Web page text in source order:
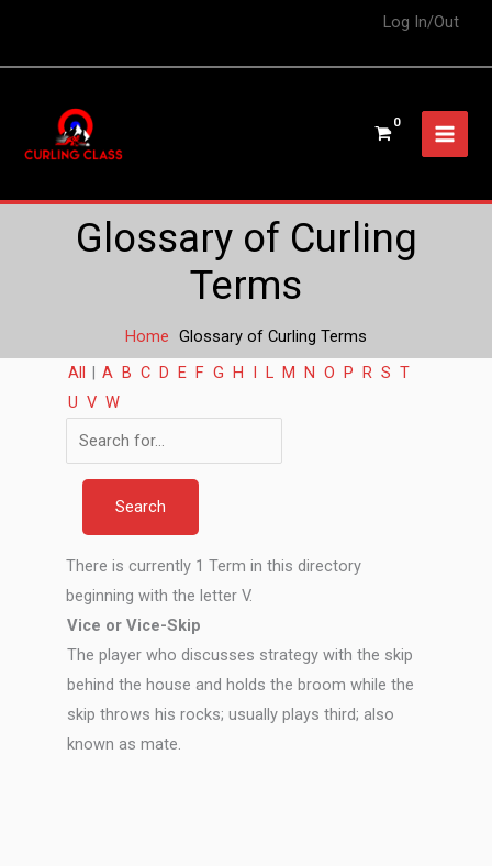
Log In/Out
Glossary of Curling
Terms
Home Glossary of Curling Terms
All | A B C D E F G H I L M N O P R S T
U V W
There is currently 1 Term in this directory
beginning with the letter V.
Vice or Vice-Skip
The player who discusses strategy with the skip
behind the house and holds the broom while the
skip throws his rocks; usually plays third; also
known as mate.